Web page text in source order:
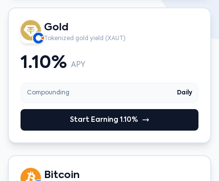
Gold
Tokenized gold yield (XAUT)
1.10% APY
Compounding Daily
Start Earning 1.10%
Bitcoin